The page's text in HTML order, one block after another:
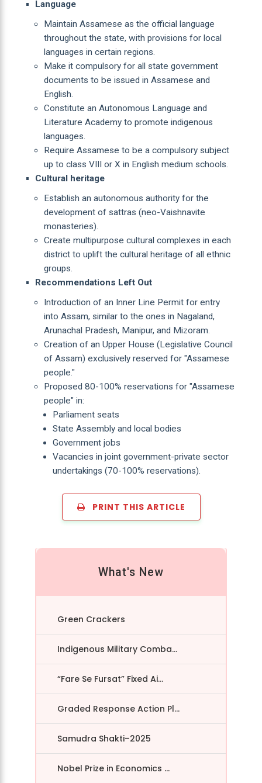
Language
Maintain Assamese as the official language
throughout the state, with provisions for local
languages in certain regions.
Make it compulsory for all state government
documents to be issued in Assamese and
English.
Constitute an Autonomous Language and
Literature Academy to promote indigenous
languages.
Require Assamese to be a compulsory subject
up to class VIII or X in English medium schools.
Cultural heritage
Establish an autonomous authority for the
development of sattras (neo-Vaishnavite
monasteries).
Create multipurpose cultural complexes in each
district to uplift the cultural heritage of all ethnic
groups.
Recommendations Left Out
Introduction of an Inner Line Permit for entry
into Assam, similar to the ones in Nagaland,
Arunachal Pradesh, Manipur, and Mizoram.
Creation of an Upper House (Legislative Council
of Assam) exclusively reserved for "Assamese
people."
Proposed 80-100% reservations for "Assamese
people" in:
Parliament seats
State Assembly and local bodies
Government jobs
Vacancies in joint government-private sector
undertakings (70-100% reservations).
PRINT THIS ARTICLE
What's New
Green Crackers
Indigenous Military Comba...
“Fare Se Fursat” Fixed Ai...
Graded Response Action Pl...
Samudra Shakti–2025
Nobel Prize in Economics ...